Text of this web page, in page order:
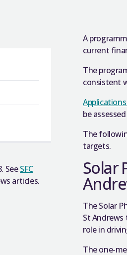
SeeSFC
articles.
A
current
The
consistent
be
The
targets.
Solar
The Solar
St
role in
The one-